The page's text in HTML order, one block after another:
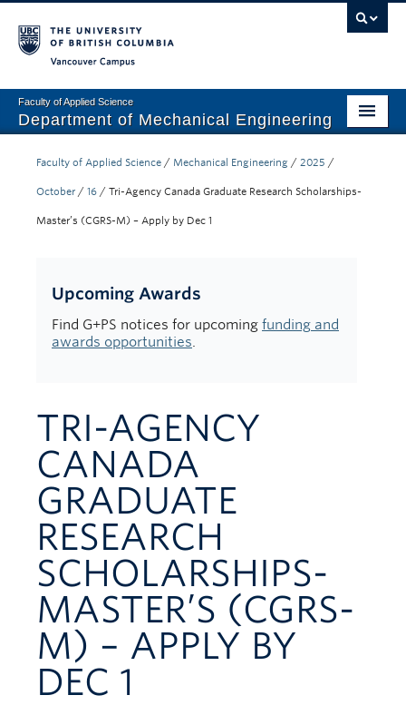
Faculty of Applied Science
Department of Mechanical Engineering
Undergraduate
Graduate
Our Department
News + Events
Contact Us
Faculty of Applied Science / Mechanical Engineering / 2025 /
October / 16 / Tri-Agency Canada Graduate Research Scholarships-
Master’s (CGRS-M) – Apply by Dec 1
Upcoming Awards
Find G+PS notices for upcoming funding and
awards opportunities.
TRI-AGENCY
CANADA
GRADUATE
RESEARCH
SCHOLARSHIPS-
MASTER’S (CGRS-
M) – APPLY BY
DEC 1